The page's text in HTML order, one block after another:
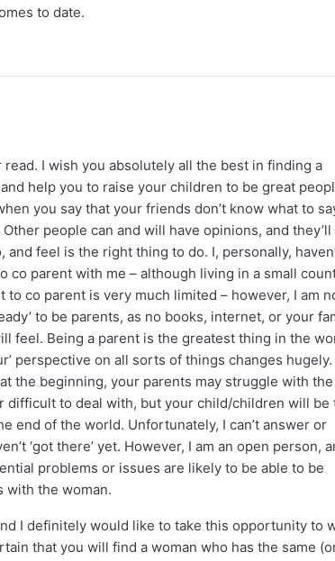
to date.
I wish you absolutely all the best in finding a
help you to raise your children to be great
you say that your friends don’t know what to
people can and will have opinions, and they’ll
feel is the right thing to do. I, personally,
co parent with me – although living in a small
co parent is very much limited – however, I am
to be parents, as no books, internet, or your
feel. Being a parent is the greatest thing in the
perspective on all sorts of things changes hugely.
the beginning, your parents may struggle with the
difficult to deal with, but your child/children will be
end of the world. Unfortunately, I can’t answer or
‘got there’ yet. However, I am an open person,
problems or issues are likely to be able to be
with the woman.
I definitely would like to take this opportunity to
that you will find a woman who has the same